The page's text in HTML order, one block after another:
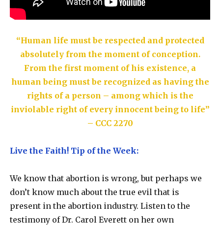
“Human life must be respected and protected
absolutely from the moment of conception.
From the first moment of his existence, a
human being must be recognized as having the
rights of a person – among which is the
inviolable right of every innocent being to life”
– CCC 2270
Live the Faith! Tip of the Week:
We know that abortion is wrong, but perhaps we
don’t know much about the true evil that is
present in the abortion industry. Listen to the
testimony of Dr. Carol Everett on her own